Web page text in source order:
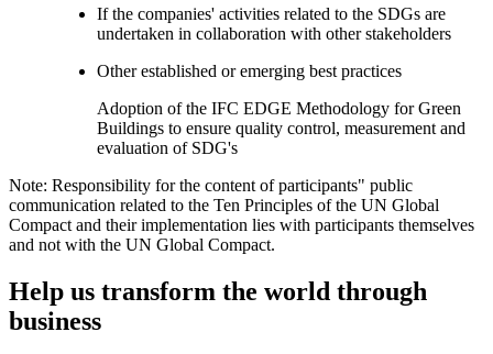
If the companies' activities related to the SDGs are
undertaken in collaboration with other stakeholders
Other established or emerging best practices
Adoption of the IFC EDGE Methodology for Green
Buildings to ensure quality control, measurement and
evaluation of SDG's
Note: Responsibility for the content of participants" public
communication related to the Ten Principles of the UN Global
Compact and their implementation lies with participants themselves
and not with the UN Global Compact.
Help us transform the world through
business